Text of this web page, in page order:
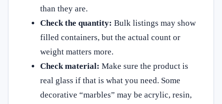
than they are.
Check the quantity: Bulk listings may show
filled containers, but the actual count or
weight matters more.
Check material: Make sure the product is
real glass if that is what you need. Some
decorative “marbles” may be acrylic, resin,